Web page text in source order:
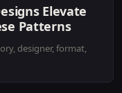
Elevate
Patterns
designer, format,